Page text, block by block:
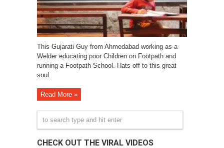
This Gujarati Guy from Ahmedabad working as a
Welder educating poor Children on Footpath and
running a Footpath School. Hats off to this great
soul.
Read More »
CHECK OUT THE VIRAL VIDEOS